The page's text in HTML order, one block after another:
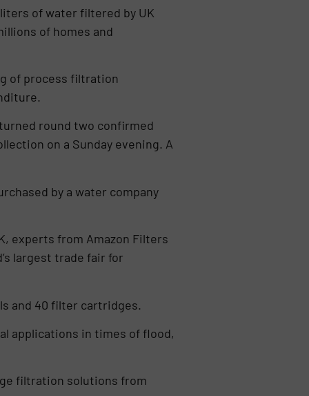
of water filtered by UK
of homes and
of process filtration
round two confirmed
on a Sunday evening. A
by a water company
experts from Amazon Filters
largest trade fair for
and 40 filter cartridges.
applications in times of flood,
filtration solutions from